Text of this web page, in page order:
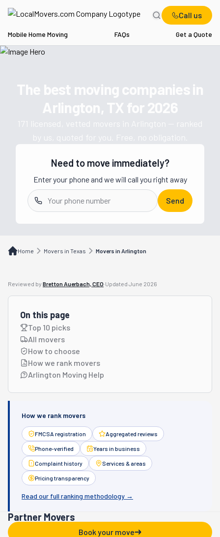
Call us
Mobile Home Moving FAQs Get a Quote
The best moving companies in
Arlington, TX for2026
171 licensed, vetted movers in Arlington — ranked
by us, quoted for you. Free, no obligation.
Get a moving quote from vetted
Need to move immediately?
Enter your phone and we will call you right away
Send
Home Movers in Texas Movers in Arlington
Reviewed by Bretton Auerbach, CEO·Updated June 2026
On this page
Top 10 picks
All movers
How to choose
How we rank movers
Arlington Moving Help
How we rank movers
FMCSA registration Aggregated reviews
Phone-verified Years in business
Complaint history Services & areas
Pricing transparency
Read our full ranking methodology →
Partner Movers
Book your move
TX Movers in Arlington